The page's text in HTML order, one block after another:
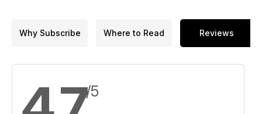
Why Subscribe Where to Read Reviews
/5